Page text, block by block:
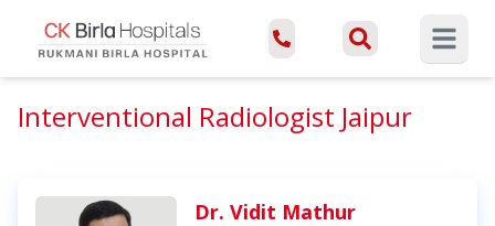
Open
Interventional Radiologist Jaipur
Dr. Vidit Mathur